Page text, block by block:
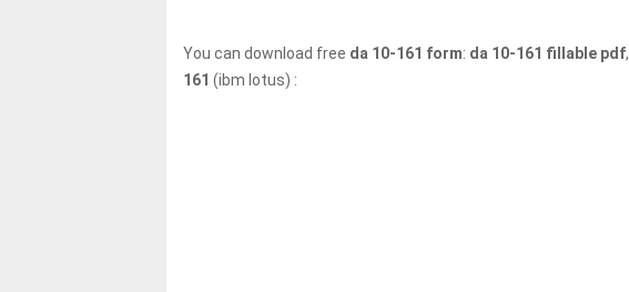
You can download free da 10-161 form: da 10-161 fillable pdf,
161 (ibm lotus) :